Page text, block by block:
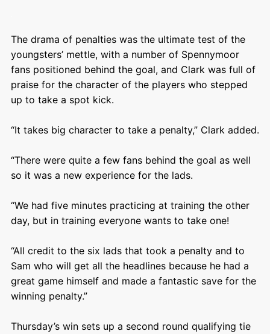
The drama of penalties was the ultimate test of the
youngsters’ mettle, with a number of Spennymoor
fans positioned behind the goal, and Clark was full of
praise for the character of the players who stepped
up to take a spot kick.
“It takes big character to take a penalty,” Clark added.
“There were quite a few fans behind the goal as well
so it was a new experience for the lads.
“We had five minutes practicing at training the other
day, but in training everyone wants to take one!
“All credit to the six lads that took a penalty and to
Sam who will get all the headlines because he had a
great game himself and made a fantastic save for the
winning penalty.”
Thursday’s win sets up a second round qualifying tie